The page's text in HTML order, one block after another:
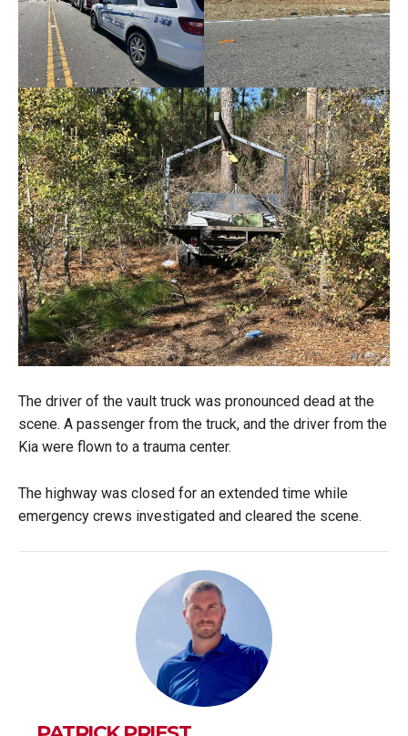
The driver of the vault truck was pronounced dead at the
scene. A passenger from the truck, and the driver from the
Kia were flown to a trauma center.
The highway was closed for an extended time while
emergency crews investigated and cleared the scene.